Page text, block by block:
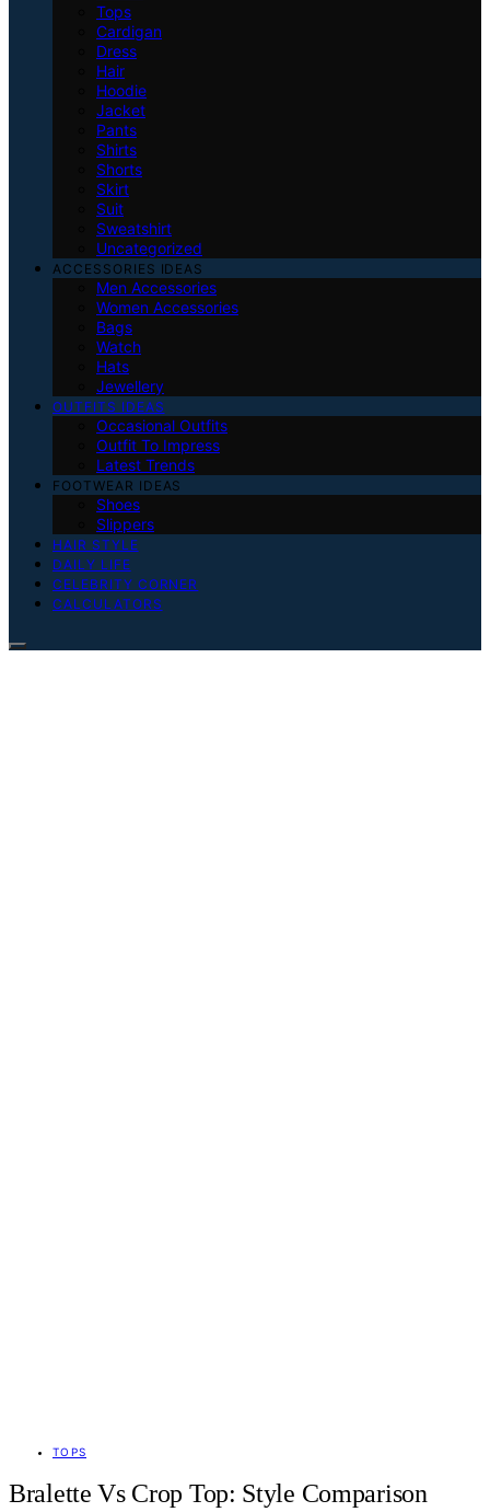
Tops
Cardigan
Dress
Hair
Hoodie
Jacket
Pants
Shirts
Shorts
Skirt
Suit
Sweatshirt
Uncategorized
ACCESSORIES IDEAS
Men Accessories
Women Accessories
Bags
Watch
Hats
Jewellery
OUTFITS IDEAS
Occasional Outfits
Outfit To Impress
Latest Trends
FOOTWEAR IDEAS
Shoes
Slippers
HAIR STYLE
DAILY LIFE
CELEBRITY CORNER
CALCULATORS
TOPS
Bralette Vs Crop Top: Style Comparison